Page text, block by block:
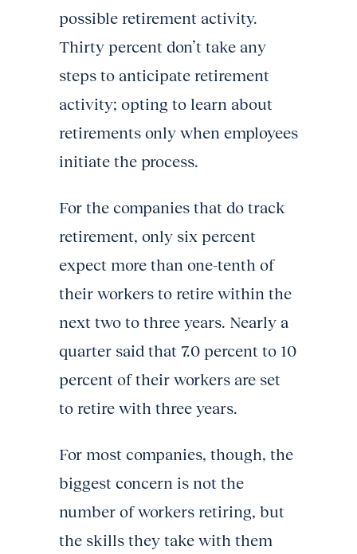
possible retirement activity.
Thirty percent don’t take any
steps to anticipate retirement
activity; opting to learn about
retirements only when employees
initiate the process.
For the companies that do track
retirement, only six percent
expect more than one-tenth of
their workers to retire within the
next two to three years. Nearly a
quarter said that 7.0 percent to 10
percent of their workers are set
to retire with three years.
For most companies, though, the
biggest concern is not the
number of workers retiring, but
the skills they take with them